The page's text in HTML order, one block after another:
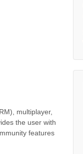
multiplayer,
the user with
features